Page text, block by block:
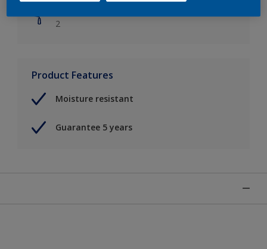
2
Product Features
Moisture resistant
Guarantee 5 years